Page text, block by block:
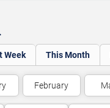
Week This Month
February